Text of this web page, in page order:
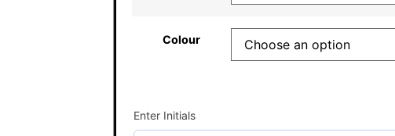
Colour
Enter Initials